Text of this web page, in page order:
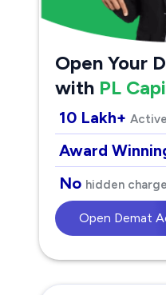
Open Your
with PL
10 Lakh+
Award
No hidden
Open Demat